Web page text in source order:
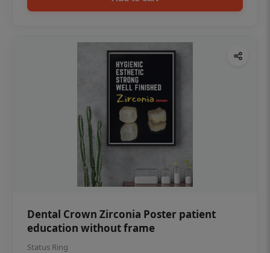
Dental Crown Zirconia Poster patient
education without frame
Status Ring